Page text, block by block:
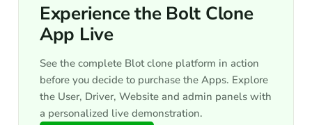
Experience the Bolt Clone
App Live
See the complete Blot clone platform in action
before you decide to purchase the Apps. Explore
the User, Driver, Website and admin panels with
a personalized live demonstration.